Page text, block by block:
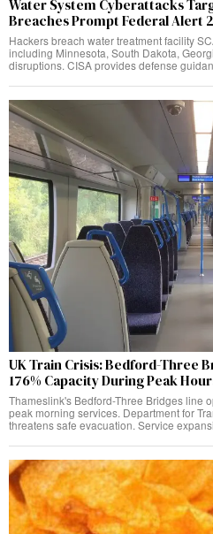
Water System Cyberattacks
Breaches Prompt Federal Alert
Hackers breach water treatment facility
including Minnesota, South Dakota,
disruptions. CISA provides defense
UK Train Crisis: Bedford-Three
176% Capacity During Peak
Thameslink's Bedford-Three Bridges line
peak morning services. Department for
threatens safe evacuation. Service